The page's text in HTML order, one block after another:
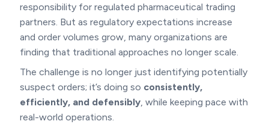
responsibility for regulated pharmaceutical trading
partners. But as regulatory expectations increase
and order volumes grow, many organizations are
finding that traditional approaches no longer scale.
The challenge is no longer just identifying potentially
suspect orders; it’s doing so consistently,
efficiently, and defensibly , while keeping pace with
real-world operations.